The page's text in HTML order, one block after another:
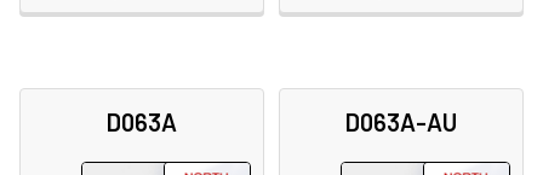
D063A D063A-AU